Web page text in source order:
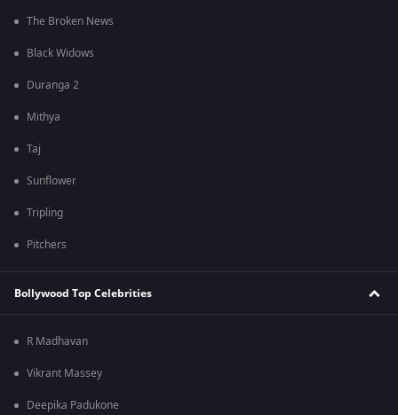
The Broken News
Black Widows
Duranga 2
Mithya
Taj
Sunflower
Tripling
Pitchers
Bollywood Top Celebrities
R Madhavan
Vikrant Massey
Deepika Padukone